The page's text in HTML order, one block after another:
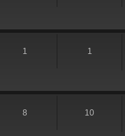
1 1
8 10